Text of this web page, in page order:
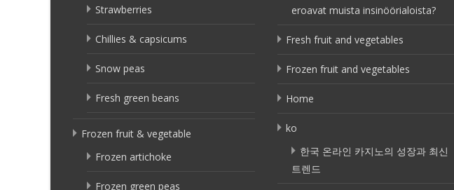
Strawberries
Chillies & capsicums
Snow peas
Fresh green beans
Frozen fruit & vegetable
Frozen artichoke
Frozen green peas
eroavat muista insinöörialoista?
Fresh fruit and vegetables
Frozen fruit and vegetables
Home
ko
한국 온라인 카지노의 성장과 최신
트렌드